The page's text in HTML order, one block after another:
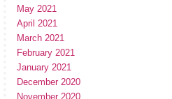
May 2021
April 2021
March 2021
February 2021
January 2021
December 2020
November 2020